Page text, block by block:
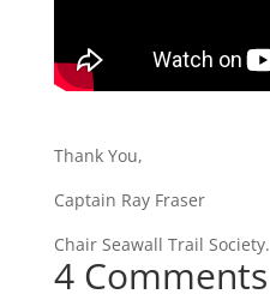
Thank You,
Captain Ray Fraser
Chair Seawall Trail Society.
4 Comments